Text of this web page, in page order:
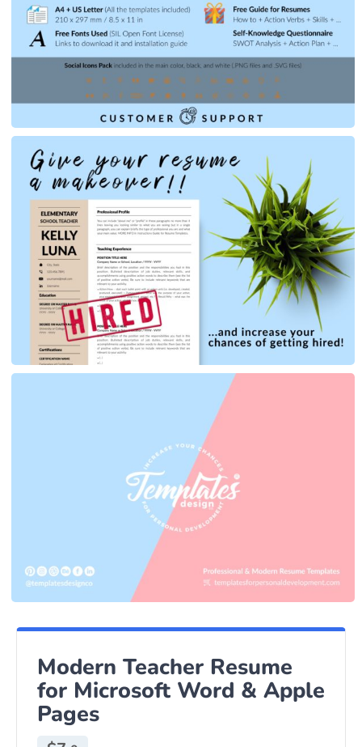
Modern Teacher Resume
for Microsoft Word & Apple
Pages